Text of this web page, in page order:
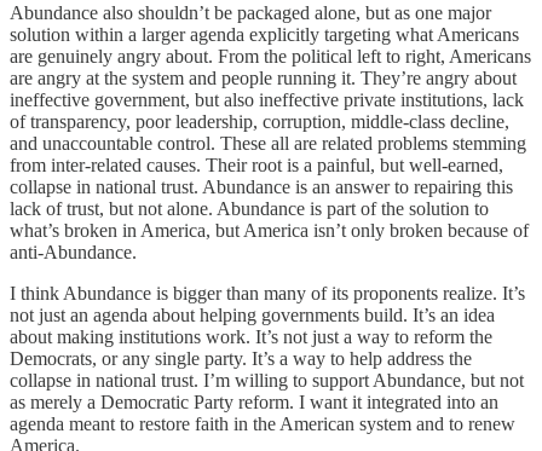
Abundance also shouldn’t be packaged alone, but as one major
solution within a larger agenda explicitly targeting what Americans
are genuinely angry about. From the political left to right, Americans
are angry at the system and people running it. They’re angry about
ineffective government, but also ineffective private institutions, lack
of transparency, poor leadership, corruption, middle-class decline,
and unaccountable control. These all are related problems stemming
from inter-related causes. Their root is a painful, but well-earned,
collapse in national trust. Abundance is an answer to repairing this
lack of trust, but not alone. Abundance is part of the solution to
what’s broken in America, but America isn’t only broken because of
anti-Abundance.
I think Abundance is bigger than many of its proponents realize. It’s
not just an agenda about helping governments build. It’s an idea
about making institutions work. It’s not just a way to reform the
Democrats, or any single party. It’s a way to help address the
collapse in national trust. I’m willing to support Abundance, but not
as merely a Democratic Party reform. I want it integrated into an
agenda meant to restore faith in the American system and to renew
America.